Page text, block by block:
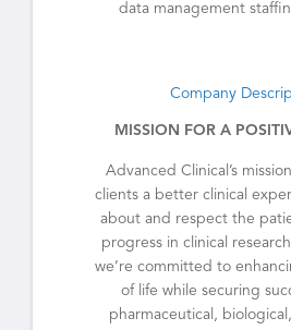
data management
Company
MISSION FOR A
Advanced Clinical’s
clients a better clinical
about and respect the
progress in clinical
we’re committed to
of life while securing
pharmaceutical,